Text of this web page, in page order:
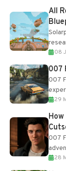
All
Most
08
007
007
29
007
of28